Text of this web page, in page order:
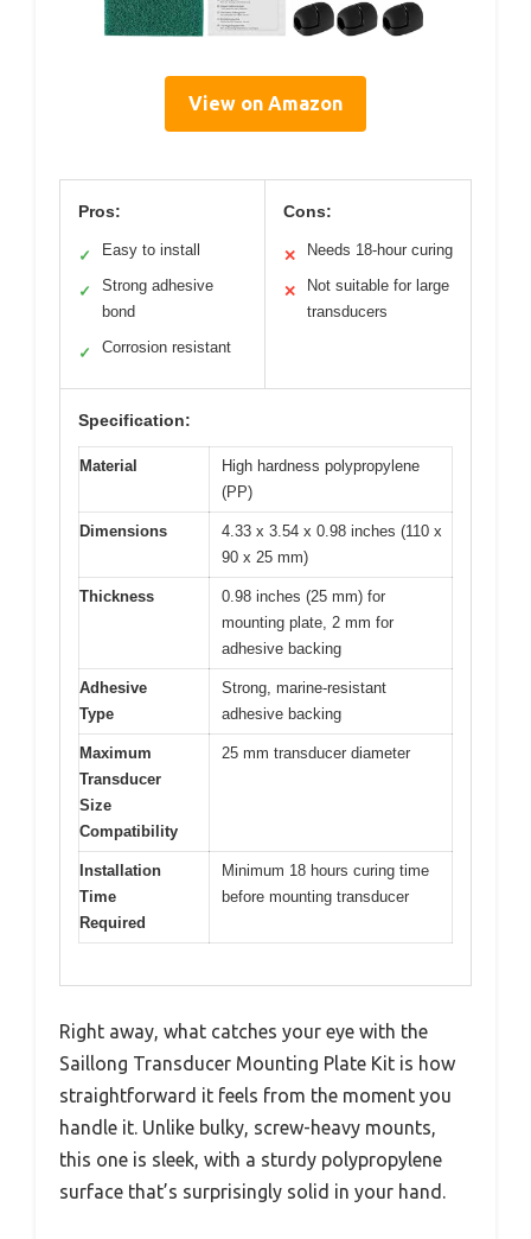
View on Amazon
Pros:
✓ Easy to install
✓
Strong adhesive
bond
✓ Corrosion resistant
Cons:
✕ Needs 18-hour curing
✕
Not suitable for large
transducers
Specification:
Material
High hardness polypropylene
(PP)
Dimensions
4.33 x 3.54 x 0.98 inches (110 x
90 x 25 mm)
Thickness
0.98 inches (25 mm) for
mounting plate, 2 mm for
adhesive backing
Adhesive
Type
Strong, marine-resistant
adhesive backing
Maximum
Transducer
Size
Compatibility
25 mm transducer diameter
Installation
Time
Required
Minimum 18 hours curing time
before mounting transducer
Right away, what catches your eye with the
Saillong Transducer Mounting Plate Kit is how
straightforward it feels from the moment you
handle it. Unlike bulky, screw-heavy mounts,
this one is sleek, with a sturdy polypropylene
surface that’s surprisingly solid in your hand.